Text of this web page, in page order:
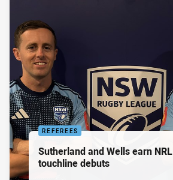
REFEREES
Sutherland and Wells earn NRL
touchline debuts